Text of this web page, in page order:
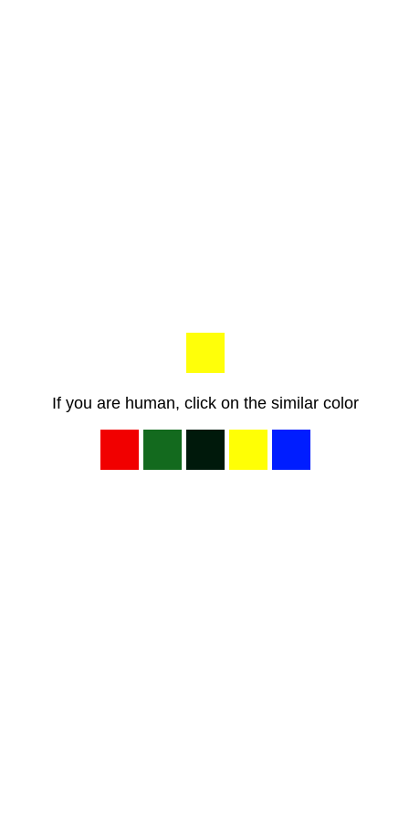
If you are human, click on the similar color